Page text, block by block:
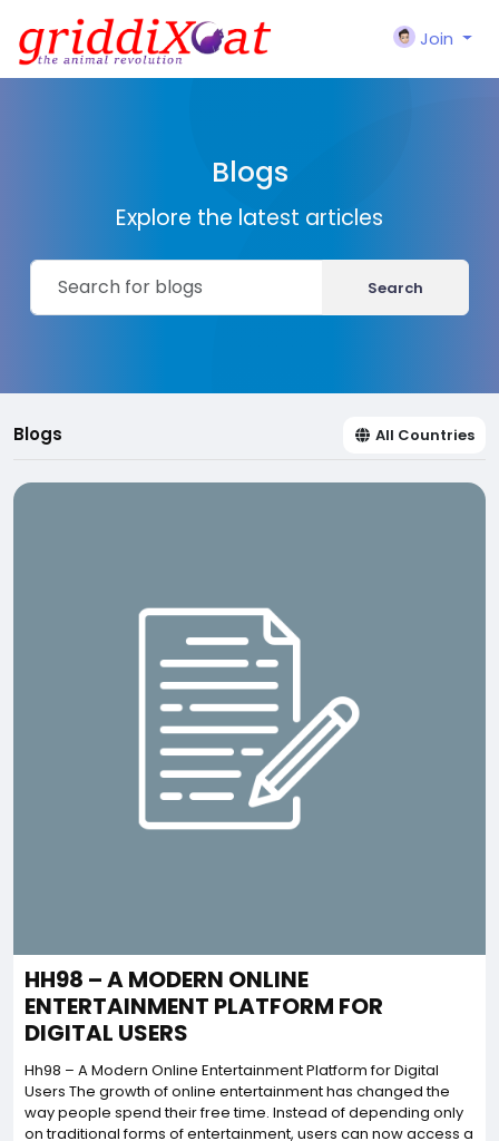
Join
Blogs
Explore the latest articles
Search
Blogs All Countries
HH98 – A MODERN ONLINE
ENTERTAINMENT PLATFORM FOR
DIGITAL USERS
Hh98 – A Modern Online Entertainment Platform for Digital
Users The growth of online entertainment has changed the
way people spend their free time. Instead of depending only
on traditional forms of entertainment, users can now access a